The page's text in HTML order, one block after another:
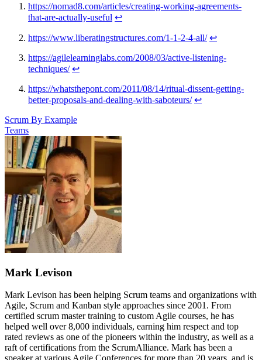
https://nomad8.com/articles/creating-working-agreements-
that-are-actually-useful ↩
https://www.liberatingstructures.com/1-1-2-4-all/ ↩
https://agilelearninglabs.com/2008/03/active-listening-
techniques/ ↩
https://whatsthepont.com/2011/08/14/ritual-dissent-getting-
better-proposals-and-dealing-with-saboteurs/ ↩
Scrum By Example
Teams
Mark Levison
Mark Levison has been helping Scrum teams and organizations with
Agile, Scrum and Kanban style approaches since 2001. From
certified scrum master training to custom Agile courses, he has
helped well over 8,000 individuals, earning him respect and top
rated reviews as one of the pioneers within the industry, as well as a
raft of certifications from the ScrumAlliance. Mark has been a